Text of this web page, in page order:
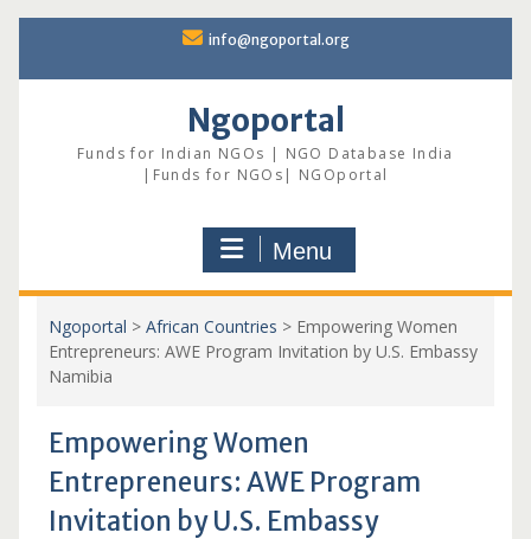
content
info@ngoportal.org
Ngoportal
Funds for Indian NGOs | NGO Database India
|Funds for NGOs| NGOportal
Menu
Ngoportal > African Countries > Empowering Women
Entrepreneurs: AWE Program Invitation by U.S. Embassy
Namibia
Empowering Women
Entrepreneurs: AWE Program
Invitation by U.S. Embassy